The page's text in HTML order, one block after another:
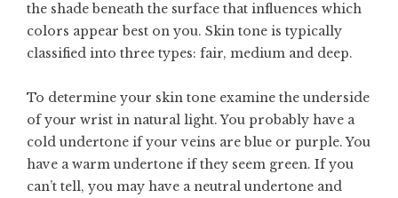
the shade beneath the surface that influences which
colors appear best on you. Skin tone is typically
classified into three types: fair, medium and deep.
To determine your skin tone examine the underside
of your wrist in natural light. You probably have a
cold undertone if your veins are blue or purple. You
have a warm undertone if they seem green. If you
can’t tell, you may have a neutral undertone and